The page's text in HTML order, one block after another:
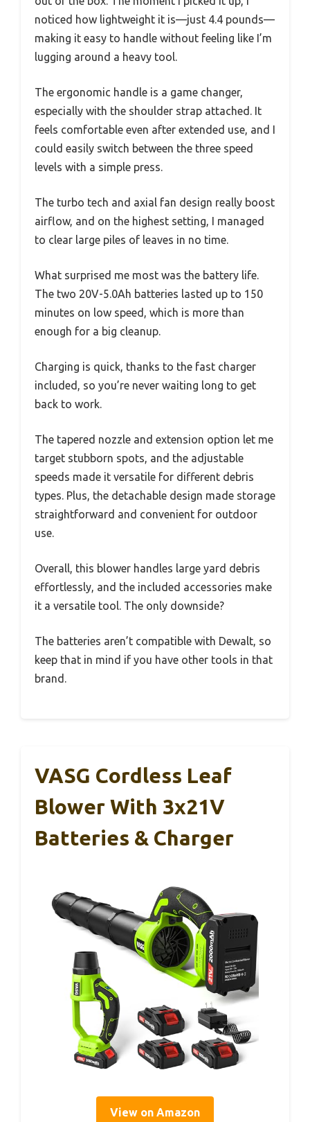
noticed how lightweight it is—just 4.4 pounds—
making it easy to handle without feeling like I’m
lugging around a heavy tool.
The ergonomic handle is a game changer,
especially with the shoulder strap attached. It
feels comfortable even after extended use, and I
could easily switch between the three speed
levels with a simple press.
The turbo tech and axial fan design really boost
airflow, and on the highest setting, I managed
to clear large piles of leaves in no time.
What surprised me most was the battery life.
The two 20V-5.0Ah batteries lasted up to 150
minutes on low speed, which is more than
enough for a big cleanup.
Charging is quick, thanks to the fast charger
included, so you’re never waiting long to get
back to work.
The tapered nozzle and extension option let me
target stubborn spots, and the adjustable
speeds made it versatile for different debris
types. Plus, the detachable design made storage
straightforward and convenient for outdoor
use.
Overall, this blower handles large yard debris
effortlessly, and the included accessories make
it a versatile tool. The only downside?
The batteries aren’t compatible with Dewalt, so
keep that in mind if you have other tools in that
brand.
VASG Cordless Leaf
Blower With 3x21V
Batteries & Charger
View on Amazon